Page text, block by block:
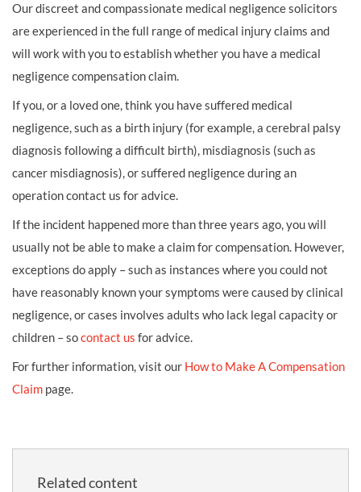
Our discreet and compassionate medical negligence solicitors
are experienced in the full range of medical injury claims and
will work with you to establish whether you have a medical
negligence compensation claim.
If you, or a loved one, think you have suffered medical
negligence, such as a birth injury (for example, a cerebral palsy
diagnosis following a difficult birth), misdiagnosis (such as
cancer misdiagnosis), or suffered negligence during an
operation contact us for advice.
If the incident happened more than three years ago, you will
usually not be able to make a claim for compensation. However,
exceptions do apply – such as instances where you could not
have reasonably known your symptoms were caused by clinical
negligence, or cases involves adults who lack legal capacity or
children – socontact us for advice.
For further information, visit our How to Make A Compensation
Claim page.
Related content